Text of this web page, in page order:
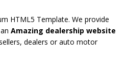
HTML5 Template. We provide
Amazing dealership website
dealers or auto motor